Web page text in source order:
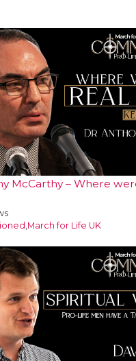
McCarthy – Where
,March for Life UK